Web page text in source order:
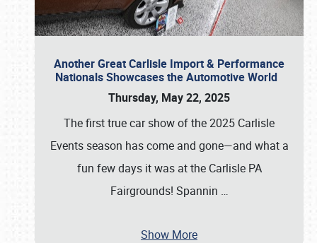
Another Great Carlisle Import & Performance
Nationals Showcases the Automotive World
Thursday, May 22, 2025
The first true car show of the 2025 Carlisle
Events season has come and gone—and what a
fun few days it was at the Carlisle PA
Fairgrounds! Spannin …
Show More